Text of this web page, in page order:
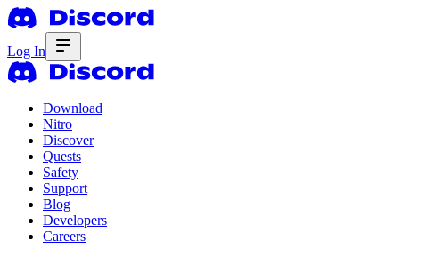
Log In
Download
Nitro
Discover
Quests
Safety
Support
Blog
Developers
Careers